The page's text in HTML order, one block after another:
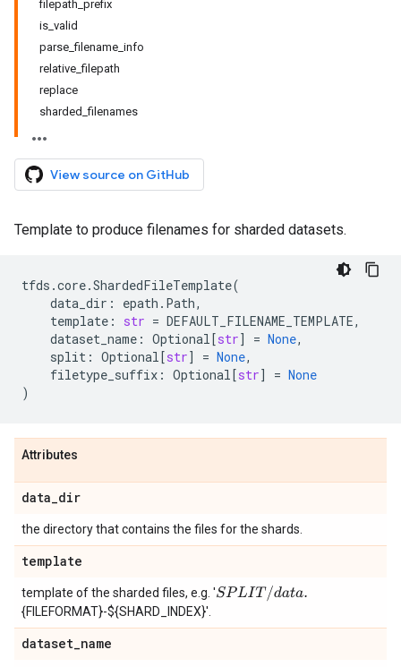
filepath_prefix
is_valid
parse_filename_info
relative_filepath
replace
sharded_filenames
View source on GitHub
Template to produce filenames for sharded datasets.
tfds .core.ShardedFileTemplate(
data_dir : epath . Path,
template : str = DEFAULT_FILENAME_TEMPLATE,
dataset_name : Optional[str] = None,
split : Optional[str] = None,
filetype_suffix : Optional[str] = None
)
Attributes
data_dir
the directory that contains the files for the shards.
template
template of the sharded files, e.g. 'SPLIT/data.
{FILEFORMAT}-${SHARD_INDEX}'.
dataset_name